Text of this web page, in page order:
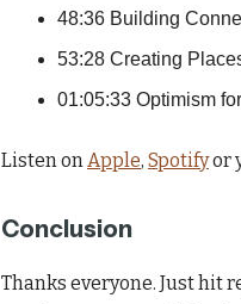
48:36 Building
53:28 Creating
01:05:33 Optimism
Listen on Apple, Spotifyor
Conclusion
Thanks everyone. Just hit